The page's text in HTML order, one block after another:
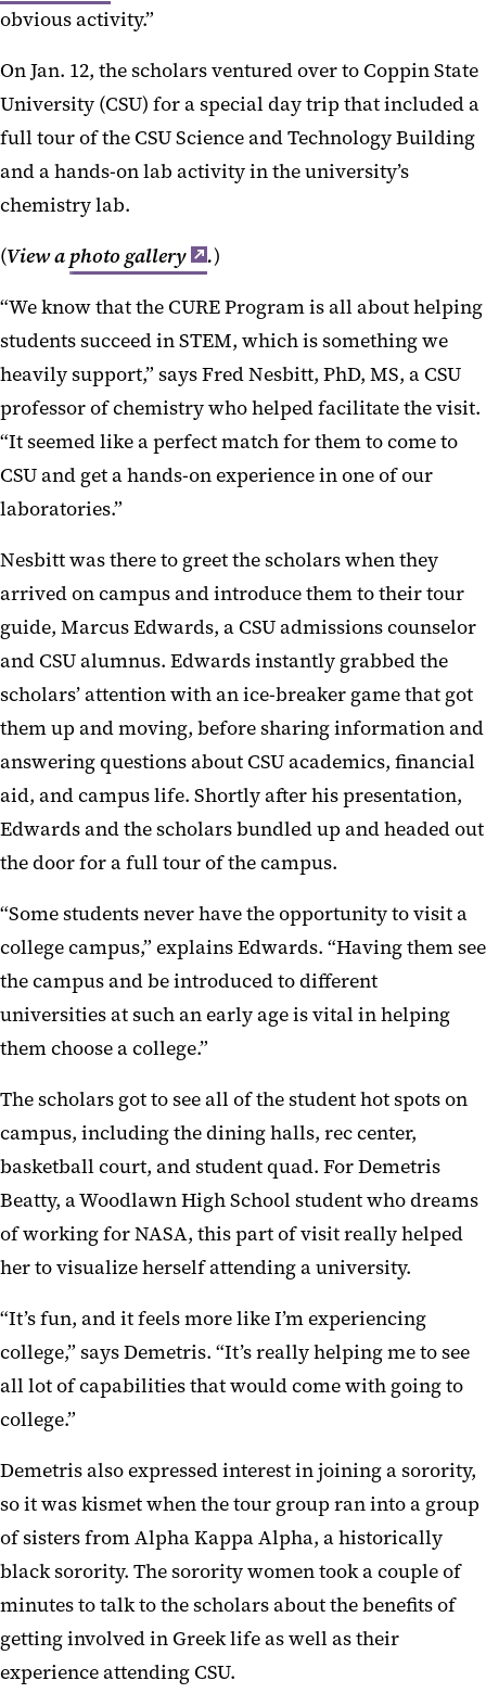
obvious activity.”
On Jan. 12, the scholars ventured over to Coppin State
University (CSU) for a special day trip that included a
full tour of the CSU Science and Technology Building
and a hands-on lab activity in the university’s
chemistry lab.
(View a photo gallery .)
“We know that the CURE Program is all about helping
students succeed in STEM, which is something we
heavily support,” says Fred Nesbitt, PhD, MS, a CSU
professor of chemistry who helped facilitate the visit.
“It seemed like a perfect match for them to come to
CSU and get a hands-on experience in one of our
laboratories.”
Nesbitt was there to greet the scholars when they
arrived on campus and introduce them to their tour
guide, Marcus Edwards, a CSU admissions counselor
and CSU alumnus. Edwards instantly grabbed the
scholars’ attention with an ice-breaker game that got
them up and moving, before sharing information and
answering questions about CSU academics, financial
aid, and campus life. Shortly after his presentation,
Edwards and the scholars bundled up and headed out
the door for a full tour of the campus.
“Some students never have the opportunity to visit a
college campus,” explains Edwards. “Having them see
the campus and be introduced to different
universities at such an early age is vital in helping
them choose a college.”
The scholars got to see all of the student hot spots on
campus, including the dining halls, rec center,
basketball court, and student quad. For Demetris
Beatty, a Woodlawn High School student who dreams
of working for NASA, this part of visit really helped
her to visualize herself attending a university.
“It’s fun, and it feels more like I’m experiencing
college,” says Demetris. “It’s really helping me to see
all lot of capabilities that would come with going to
college.”
Demetris also expressed interest in joining a sorority,
so it was kismet when the tour group ran into a group
of sisters from Alpha Kappa Alpha, a historically
black sorority. The sorority women took a couple of
minutes to talk to the scholars about the benefits of
getting involved in Greek life as well as their
experience attending CSU.